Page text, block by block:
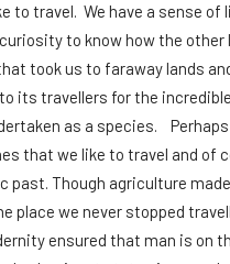
to travel. We have a sense of
to know how the other
took us to faraway lands
its travellers for the incredible
as a species.
that we like to travel and of
past. Though agriculture
place we never stopped
ensured that man is on